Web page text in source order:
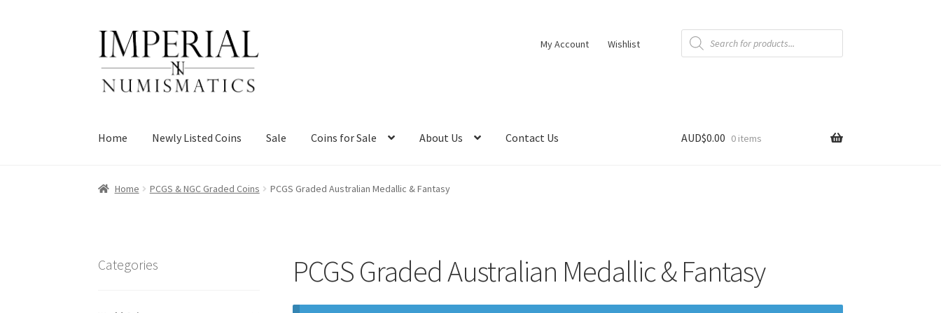
Skip
to
navigation
Skip
to
content
My Account Wishlist
Products
search
Home Newly Listed Coins Sale Coins for Sale About Us Contact Us AUD$0.00 0 items
Home PCGS & NGC Graded Coins PCGS Graded Australian Medallic & Fantasy
PCGS Graded Australian Medallic & Fantasy
Categories